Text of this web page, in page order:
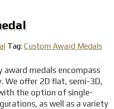
Tag: Custom Award Medals
medals encompass
We offer 2D flat, semi-3D,
the option of single-
as well as a variety